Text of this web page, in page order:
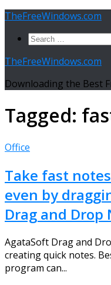
Skip
content
TheFreeWindows.com
Search
TheFreeWindows.com
Downloading the Best
Tagged:
Office
Take fast
even by
Drag and Drop
AgataSoft Drag and
creating quick notes.
program can...